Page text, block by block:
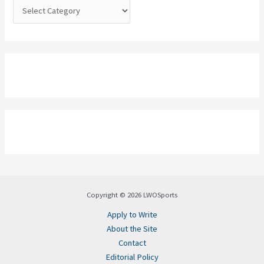
Copyright © 2026 LWOSports
Apply to Write
About the Site
Contact
Editorial Policy